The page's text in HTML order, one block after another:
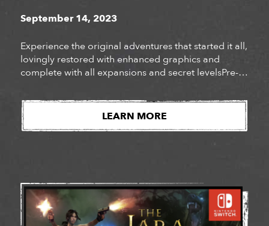
September 14, 2023
Experience the original adventures that started it all,
lovingly restored with enhanced graphics and
complete with all expansions and secret levelsPre-
adventures today!
LEARN MORE